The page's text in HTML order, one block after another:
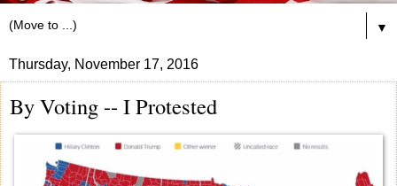
▼
Thursday, November 17, 2016
By Voting -- I Protested